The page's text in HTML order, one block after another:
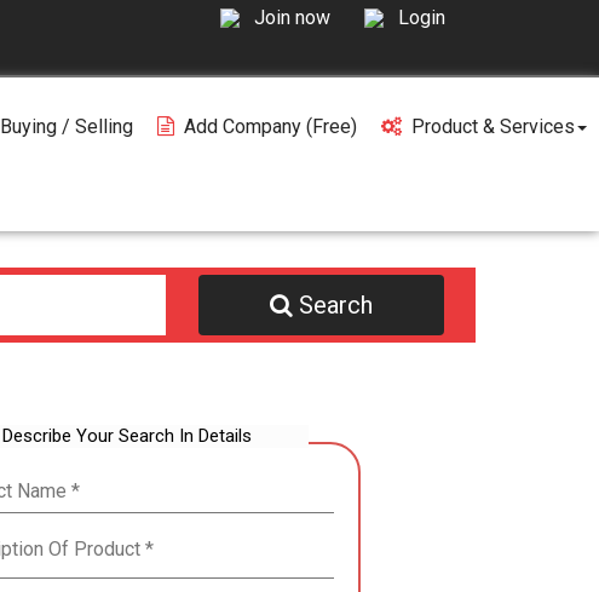
Join now Login
Buying / Selling Add Company (free) Product & Services
Search
Describe Your Search In Details